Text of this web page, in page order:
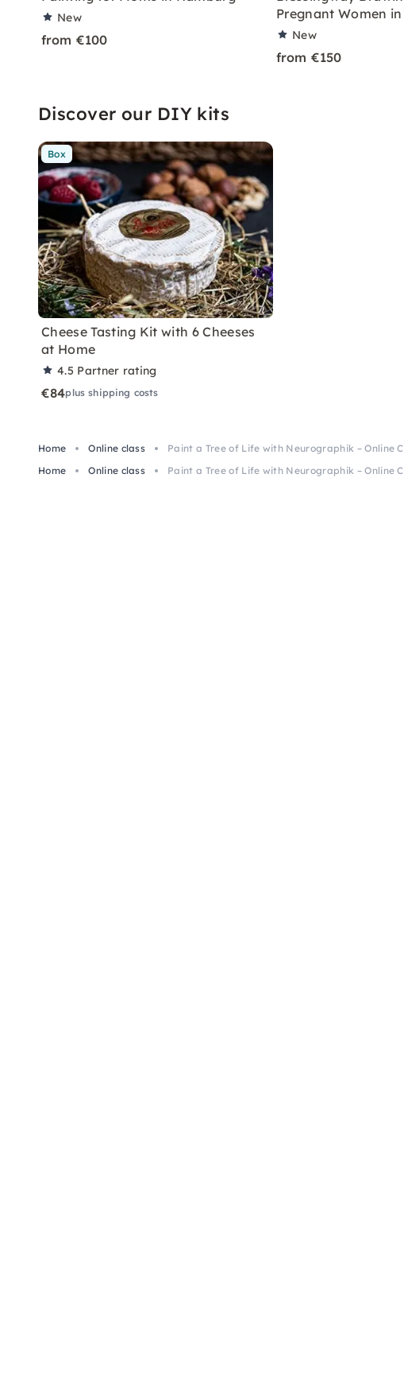
New
from €100
Pregnant Women
New
from €150
Discover our DIY kits
Box
Cheese Tasting Kit with 6 Cheeses
at Home
4.5 Partner rating
€84plus shipping costs
Home Online class
Paint a Tree of Life with Neurographik – Online
Home
Online class Paint a Tree of Life with Neurographik – Online